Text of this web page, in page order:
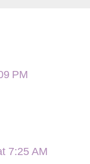
PM
7:25 AM